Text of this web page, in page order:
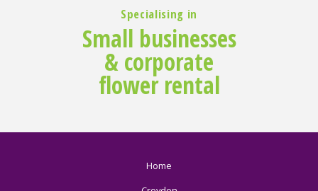
Specialising in
Small businesses
& corporate
flower rental
Home